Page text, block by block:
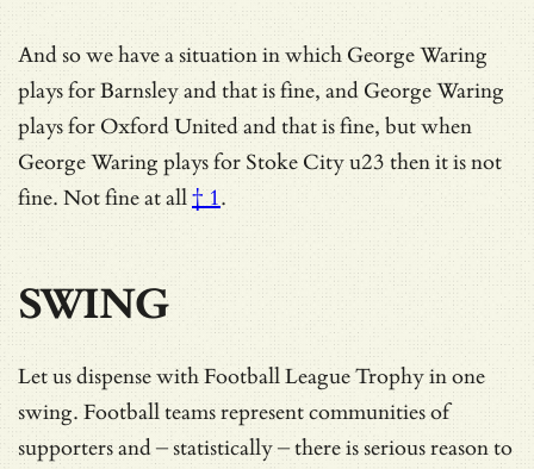
And so we have a situation in which George Waring
plays for Barnsley and that is fine, and George Waring
plays for Oxford United and that is fine, but when
George Waring plays for Stoke City u23 then it is not
fine. Not fine at all† 1.
SWING
Let us dispense with Football League Trophy in one
swing. Football teams represent communities of
supporters and – statistically – there is serious reason to